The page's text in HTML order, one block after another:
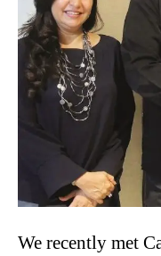
We recently met